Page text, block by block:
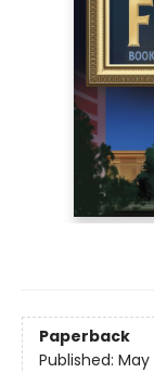
Paperback
Published: May